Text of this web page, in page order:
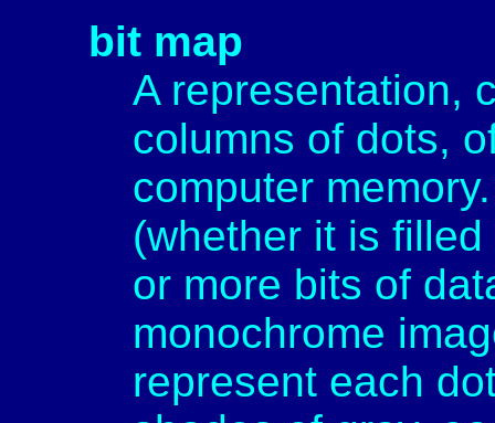
bit map
A representation,
columns of dots,
computer
(whether it is
or more bits of
monochrome
represent each